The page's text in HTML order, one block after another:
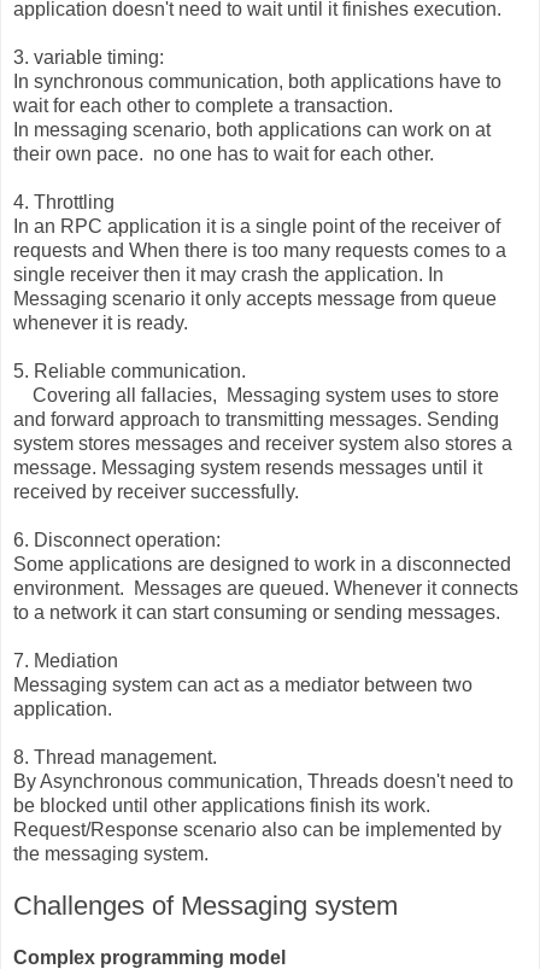
application doesn't need to wait until it finishes execution.
3. variable timing:
In synchronous communication, both applications have to
wait for each other to complete a transaction.
In messaging scenario, both applications can work on at
their own pace. no one has to wait for each other.
4. Throttling
In an RPC application it is a single point of the receiver of
requests and When there is too many requests comes to a
single receiver then it may crash the application. In
Messaging scenario it only accepts message from queue
whenever it is ready.
5. Reliable communication.
Covering all fallacies, Messaging system uses to store
and forward approach to transmitting messages. Sending
system stores messages and receiver system also stores a
message. Messaging system resends messages until it
received by receiver successfully.
6. Disconnect operation:
Some applications are designed to work in a disconnected
environment. Messages are queued. Whenever it connects
to a network it can start consuming or sending messages.
7. Mediation
Messaging system can act as a mediator between two
application.
8. Thread management.
By Asynchronous communication, Threads doesn't need to
be blocked until other applications finish its work.
Request/Response scenario also can be implemented by
the messaging system.
Challenges of Messaging system
Complex programming model